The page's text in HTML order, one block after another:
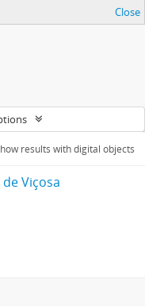
Close
results with digital objects
Viçosa